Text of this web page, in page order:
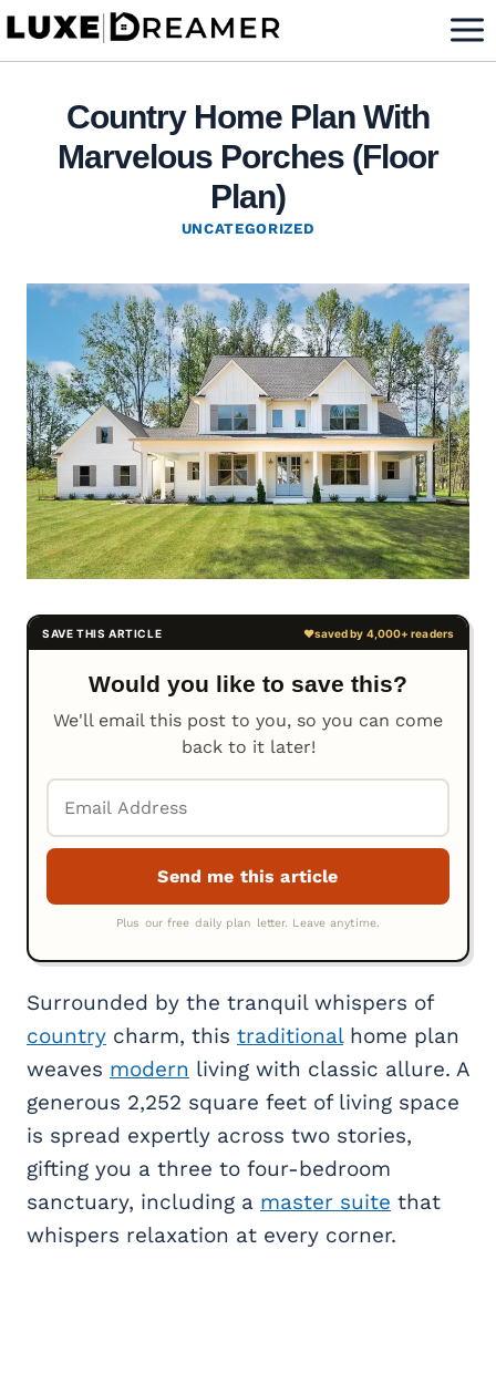
Skip
Country Home Plan With
Marvelous Porches (Floor
Plan)
UNCATEGORIZED
Would you like to save this?
We'll email this post to you, so you can come
back to it later!
Surrounded by the tranquil whispers of
country charm, this traditionalhome plan
weaves modern living with classic allure. A
generous 2,252 square feet of living space
is spread expertly across two stories,
gifting you a three to four-bedroom
sanctuary, including a master suite that
whispers relaxation at every corner.